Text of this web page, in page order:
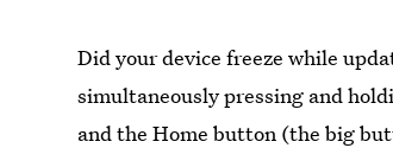
Did your device freeze while
simultaneously pressing and
and the Home button (the big